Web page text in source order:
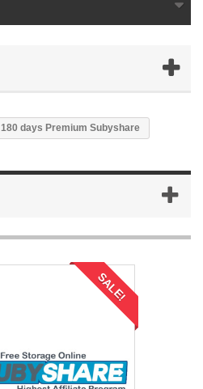
180 days Premium Subyshare
SALE!